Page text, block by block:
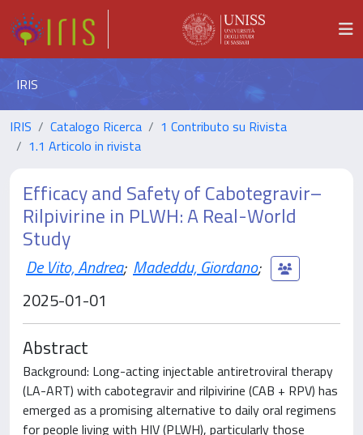
IRIS
IRIS Catalogo Ricerca
1 Contributo su Rivista
1.1 Articolo in rivista
Efficacy and Safety of Cabotegravir–
Rilpivirine in PLWH: A Real-World
Study
De Vito, Andrea; Madeddu, Giordano;
2025-01-01
Abstract
Background: Long-acting injectable antiretroviral therapy
(LA-ART) with cabotegravir and rilpivirine (CAB + RPV) has
emerged as a promising alternative to daily oral regimens
for people living with HIV (PLWH), particularly those